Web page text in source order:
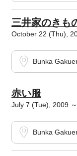
三井家のきも
October 22 (Thu),
Bunka
赤い服
July 7 (Tue), 2009
Bunka